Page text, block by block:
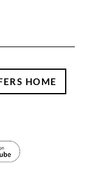
HOME